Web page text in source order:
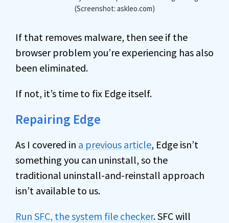
(Screenshot: askleo.com)
If that removes malware, then see if the
browser problem you’re experiencing has also
been eliminated.
If not, it’s time to fix Edge itself.
Repairing Edge
As I covered in a previous article, Edge isn’t
something you can uninstall, so the
traditional uninstall-and-reinstall approach
isn’t available to us.
Run SFC, the system file checker. SFC will